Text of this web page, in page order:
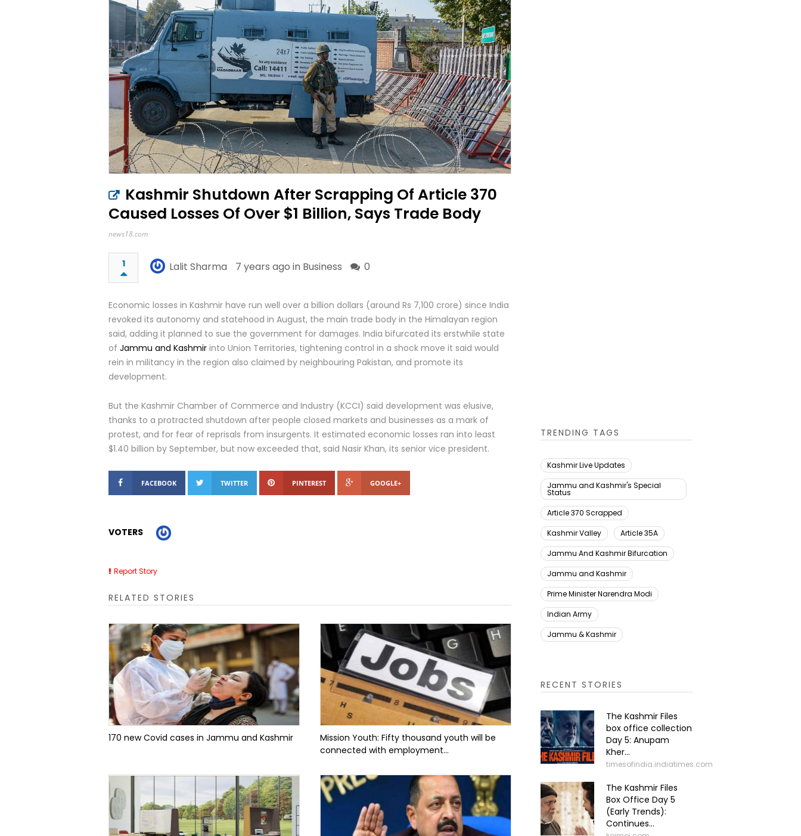
Kashmir Shutdown After Scrapping Of Article 370
Caused Losses Of Over $1 Billion, Says Trade Body
news18.com
1 Lalit Sharma 7 years ago in Business 0
Economic losses in Kashmir have run well over a billion dollars (around Rs 7,100 crore) since India
revoked its autonomy and statehood in August, the main trade body in the Himalayan region
said, adding it planned to sue the government for damages. India bifurcated its erstwhile state
of Jammu and Kashmir into Union Territories, tightening control in a shock move it said would
rein in militancy in the region also claimed by neighbouring Pakistan, and promote its
development.
But the Kashmir Chamber of Commerce and Industry (KCCI) said development was elusive,
thanks to a protracted shutdown after people closed markets and businesses as a mark of
protest, and for fear of reprisals from insurgents. It estimated economic losses ran into least
$1.40 billion by September, but now exceeded that, said Nasir Khan, its senior vice president.
FACEBOOK TWITTER PINTEREST GOOGLE+
VOTERS
Report Story
RELATED STORIES
170 new Covid cases in Jammu and Kashmir
Mission Youth: Fifty thousand youth will be
connected with employment...
TRENDING TAGS
Kashmir Live Updates
Jammu and Kashmir's Special
Status
Article 370 Scrapped
Kashmir Valley
Article 35A
Jammu And Kashmir Bifurcation
Jammu and Kashmir
Prime Minister Narendra Modi
Indian Army
Jammu & Kashmir
RECENT STORIES
The Kashmir Files
box office collection
Day 5: Anupam
Kher...
timesofindia.indiatimes.com
The Kashmir Files
Box Office Day 5
(Early Trends):
Continues...